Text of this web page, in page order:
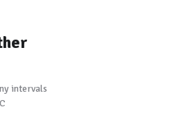
intervals